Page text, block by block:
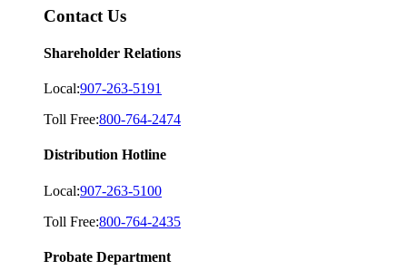
Contact Us
Shareholder Relations
Local:907-263-5191
Toll Free:800-764-2474
Distribution Hotline
Local:907-263-5100
Toll Free:800-764-2435
Probate Department